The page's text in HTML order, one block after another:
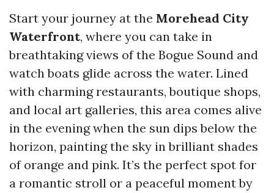
Start your journey at the Morehead City
Waterfront, where you can take in
breathtaking views of the Bogue Sound and
watch boats glide across the water. Lined
with charming restaurants, boutique shops,
and local art galleries, this area comes alive
in the evening when the sun dips below the
horizon, painting the sky in brilliant shades
of orange and pink. It’s the perfect spot for
a romantic stroll or a peaceful moment by